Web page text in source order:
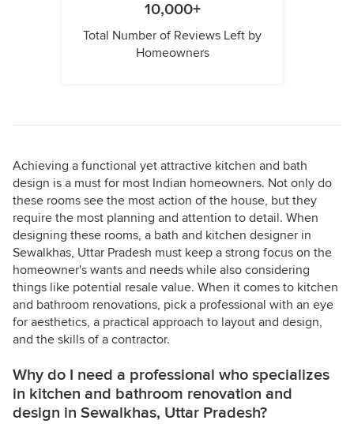
10,000+
Total Number of Reviews Left by
Homeowners
Achieving a functional yet attractive kitchen and bath
design is a must for most Indian homeowners. Not only do
these rooms see the most action of the house, but they
require the most planning and attention to detail. When
designing these rooms, a bath and kitchen designer in
Sewalkhas, Uttar Pradesh must keep a strong focus on the
homeowner's wants and needs while also considering
things like potential resale value. When it comes to kitchen
and bathroom renovations, pick a professional with an eye
for aesthetics, a practical approach to layout and design,
and the skills of a contractor.
Why do I need a professional who specializes
in kitchen and bathroom renovation and
design in Sewalkhas, Uttar Pradesh?